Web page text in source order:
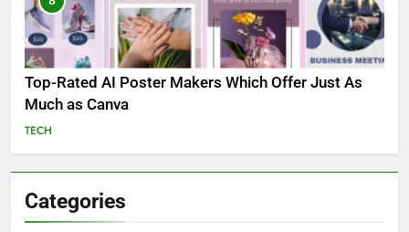
Top-Rated AI Poster Makers Which Offer Just As
Much as Canva
TECH
Categories